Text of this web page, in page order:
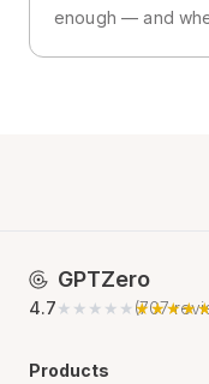
enough — and
GPTZero
4.7★★★★★(707
Products